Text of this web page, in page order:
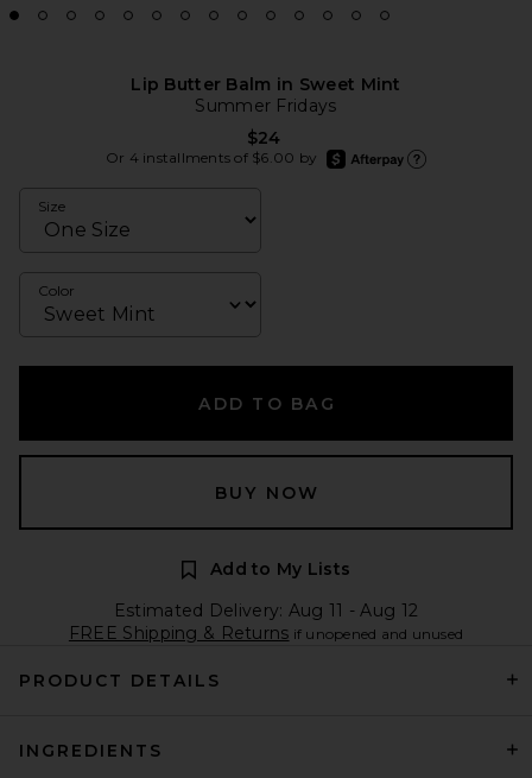
Lip Butter Balm in Sweet Mint
Summer Fridays
$24
Or 4 installments of $6.00 by
afterpay
Size
Color
ADD TO BAG
BUY NOW
Add to My Lists
Estimated Delivery: Aug 11 - Aug 12
FREE Shipping & Returns if unopened and unused
PRODUCT DETAILS
INGREDIENTS